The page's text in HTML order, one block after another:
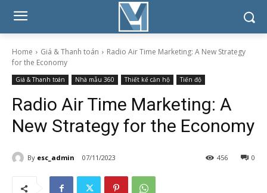
Home Giá & Thanh toán
Radio Air Time Marketing: A New Strategy
for the Economy
Giá & Thanh toán Nhà mẫu 360 Thiết kế căn hộ Tiến độ
Radio Air Time Marketing: A
New Strategy for the Economy
By esc_admin 07/11/2023 0
456